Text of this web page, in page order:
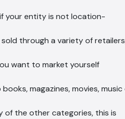
your entity is not location-
through a variety of
want to market yourself
magazines, movies, music
of the other categories, this is